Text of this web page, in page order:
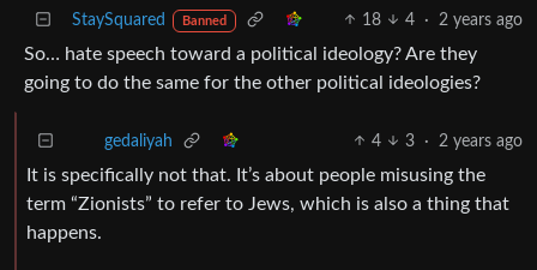
StaySquared Banned 18 4 · 2 years ago
So… hate speech toward a political ideology? Are they
going to do the same for the other political ideologies?
gedaliyah 4 3 · 2 years ago
It is specifically not that. It’s about people misusing the
term “Zionists” to refer to Jews, which is also a thing that
happens.